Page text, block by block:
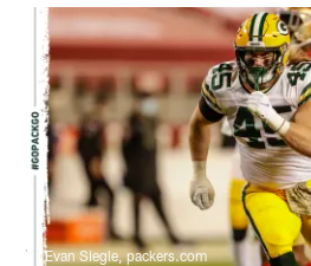
Evan Siegle, packers.com